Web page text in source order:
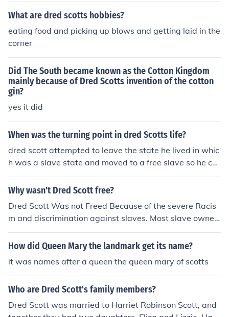
What are dred scotts hobbies?
eating food and picking up blows and getting laid in the
corner
Did The South became known as the Cotton Kingdom
mainly because of Dred Scotts invention of the cotton
gin?
yes it did
When was the turning point in dred Scotts life?
dred scott attempted to leave the state he lived in whic
h was a slave state and moved to a free slave so he ca
n be "free" but slave is property and cannot be free ,
Why wasn't Dred Scott free?
Dred Scott Was not Freed Because of the severe Racis
m and discrimination against slaves. Most slave owner
s did their best to make slaves miserable. this was not i
n scotts case though. He was also not freed because th
ery which completley put out scotts chances of being fr
eed. Taney Decreed that the Missouri compromise was
unconstitutional, Scott was to stay a slave, Scott was n
ot a U.S. citizen, and he could not sue BECAUSE he was
How did Queen Mary the landmark get its name?
it was names after a queen the queen mary of scotts
Who are Dred Scott's family members?
Dred Scott was married to Harriet Robinson Scott, and